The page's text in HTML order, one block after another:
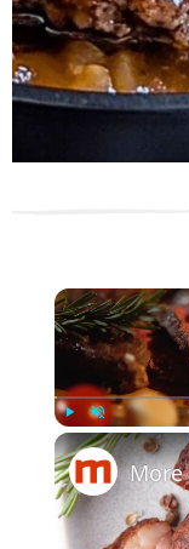
Play Unmute